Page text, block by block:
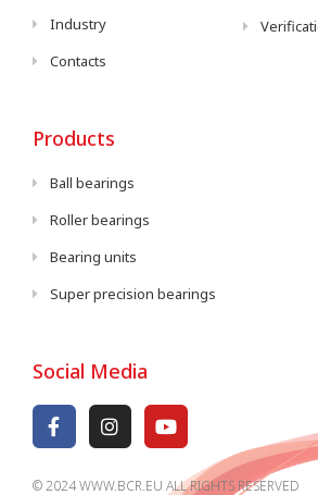
Industry
Contacts
Products
Ball bearings
Roller bearings
Bearing units
Super precision bearings
Social Media
© 2024 WWW.BCR.EU ALL RIGHTS RESERVED​